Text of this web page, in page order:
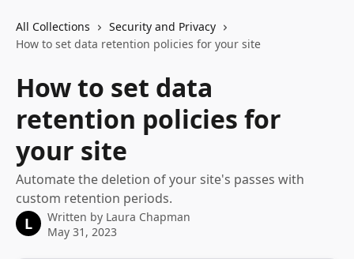
All Collections
Security and Privacy
How to set data retention policies for your site
How to set data
retention policies for
your site
Automate the deletion of your site's passes with
custom retention periods.
L Written by Laura Chapman
May 31, 2023